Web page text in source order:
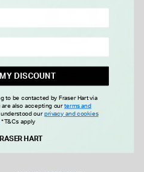
OMEGA Speedmaster
Moonwatch Professional
42mm Black Dial Steel
Bracelet Watch
DISCOUNT
to be contacted by Fraser Hart via
are also accepting ourterms and
our privacy and cookies
.*T&Cs apply
HART